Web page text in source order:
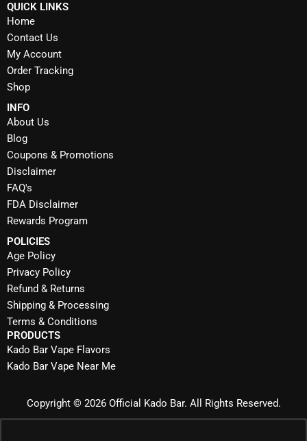
QUICK LINKS
Home
Contact Us
My Account
Order Tracking
Shop
INFO
About Us
Blog
Coupons & Promotions
Disclaimer
FAQ's
FDA Disclaimer
Rewards Program
POLICIES
Age Policy
Privacy Policy
Refund & Returns
Shipping & Processing
Terms & Conditions
PRODUCTS
Kado Bar Vape Flavors
Kado Bar Vape Near Me
Copyright © 2026 Official Kado Bar. All Rights Reserved.